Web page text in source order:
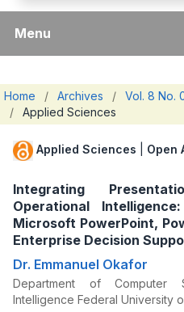
Menu
Home / Archives /
Vol. 8 No.
/
Applied Sciences
Applied Sciences Open
Integrating
Operational
Microsoft PowerPoint,
Enterprise Decision
Dr. Emmanuel Okafor
Department of Computer
Intelligence Federal University